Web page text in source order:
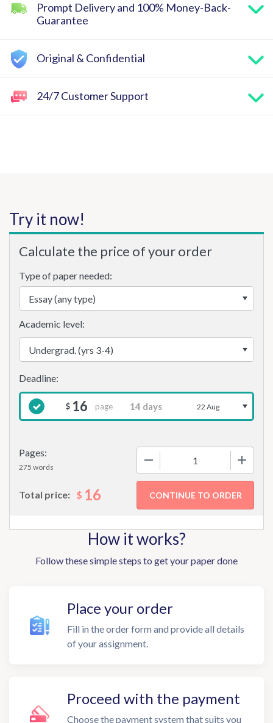
Prompt Delivery and 100% Money-Back-
Guarantee
Original & Confidential
24/7 Customer Support
Try it now!
Calculate the price of your order
Type of paper needed:
Pages:
275 words
Academic level:
$ 16 page 22 Aug
Total price: $ 16
How it works?
Follow these simple steps to get your paper done
Place your order
Fill in the order form and provide all details
of your assignment.
Proceed with the payment
Choose the payment system that suits you